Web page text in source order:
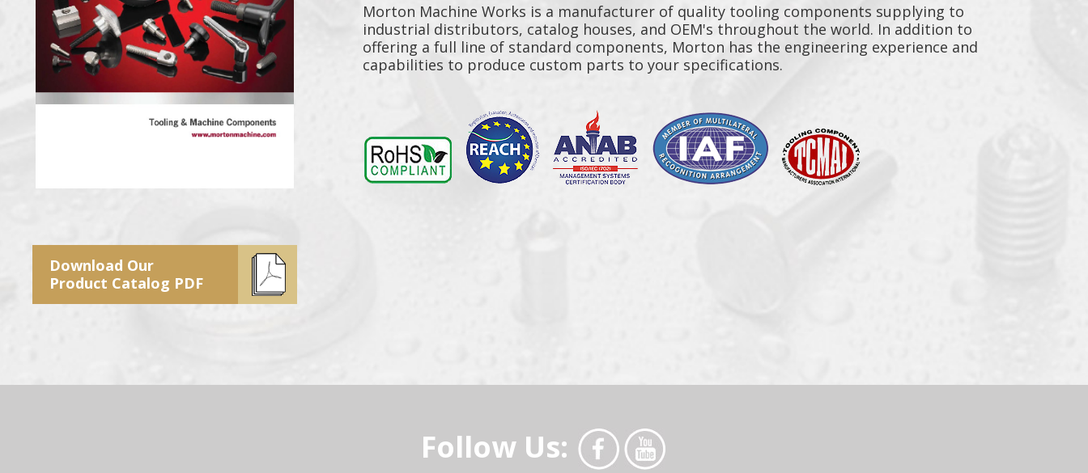
Morton Machine Works is a manufacturer of quality tooling components supplying to
industrial distributors, catalog houses, and OEM's throughout the world. In addition to
offering a full line of standard components, Morton has the engineering experience and
capabilities to produce custom parts to your specifications.
Download Our
Product Catalog PDF
Follow Us: